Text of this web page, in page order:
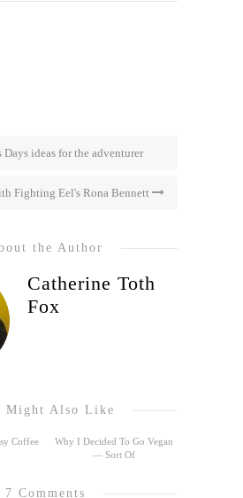
Days ideas for the adventurer
Fighting Eel's Rona Bennett
the Author
Catherine Toth
Fox
Might Also Like
Coffee
Why I Decided To Go Vegan
— Sort Of
7 Comments